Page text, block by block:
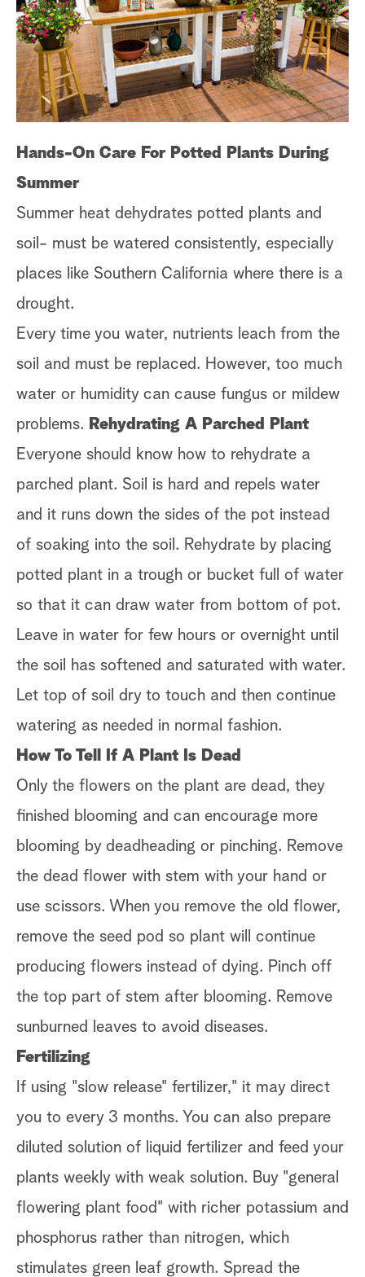
a
r
c
h
s
t
Hands-On Care For Potted Plants During
Summer
Summer heat dehydrates potted plants and
soil- must be watered consistently, especially
places like Southern California where there is a
drought.
Every time you water, nutrients leach from the
soil and must be replaced. However, too much
water or humidity can cause fungus or mildew
problems. Rehydrating A Parched Plant
Everyone should know how to rehydrate a
parched plant. Soil is hard and repels water
and it runs down the sides of the pot instead
of soaking into the soil. Rehydrate by placing
potted plant in a trough or bucket full of water
so that it can draw water from bottom of pot.
Leave in water for few hours or overnight until
the soil has softened and saturated with water.
Let top of soil dry to touch and then continue
watering as needed in normal fashion.
How To Tell If A Plant Is Dead
Only the flowers on the plant are dead, they
finished blooming and can encourage more
blooming by deadheading or pinching. Remove
the dead flower with stem with your hand or
use scissors. When you remove the old flower,
remove the seed pod so plant will continue
producing flowers instead of dying. Pinch off
the top part of stem after blooming. Remove
sunburned leaves to avoid diseases.
Fertilizing
If using "slow release" fertilizer," it may direct
you to every 3 months. You can also prepare
diluted solution of liquid fertilizer and feed your
plants weekly with weak solution. Buy "general
flowering plant food" with richer potassium and
phosphorus rather than nitrogen, which
stimulates green leaf growth. Spread the